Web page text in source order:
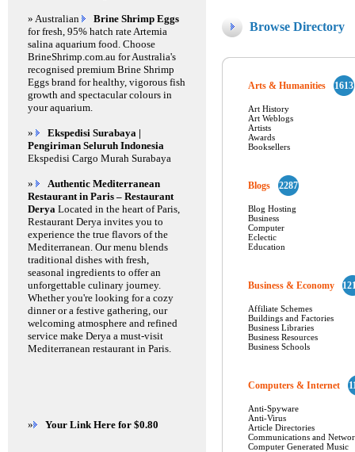
Browse Directory
Arts & Humanities 1613
Art History
Art Weblogs
Artists
Awards
Booksellers
Blogs 2287
Blog Hosting
Business
Computer
Eclectic
Education
Business & Economy
Affiliate Schemes
Buildings and Factories
Business Libraries
Business Resources
Business Schools
Computers & Internet
Anti-Spyware
Anti-Virus
Article Directories
Communications and
Computer Generated Music
» Australian
Brine Shrimp Eggs
for fresh, 95% hatch rate Artemia
salina aquarium food. Choose
BrineShrimp.com.au for Australia's
recognised premium Brine Shrimp
Eggs brand for healthy, vigorous fish
growth and spectacular colours in
your aquarium.
»
Ekspedisi Surabaya |
Pengiriman Seluruh Indonesia
Ekspedisi Cargo Murah Surabaya
»
Authentic Mediterranean
Restaurant in Paris – Restaurant
Derya Located in the heart of Paris,
Restaurant Derya invites you to
experience the true flavors of the
Mediterranean. Our menu blends
traditional dishes with fresh,
seasonal ingredients to offer an
unforgettable culinary journey.
Whether you're looking for a cozy
dinner or a festive gathering, our
welcoming atmosphere and refined
service make Derya a must-visit
Mediterranean restaurant in Paris.
» Your Link Here for $0.80